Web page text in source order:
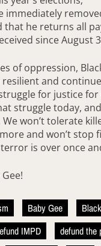
immediately
that he returns all
since August
of oppression,
resilient and
for justice for
struggle today,
won’t tolerate
and won’t stop
terror is over once
Baby Gee
IMPD
defund the